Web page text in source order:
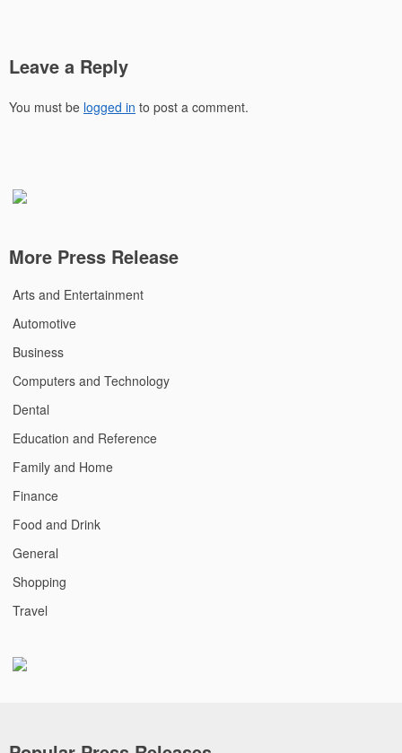
Leave a Reply
You must be logged in to post a comment.
More Press Release
Arts and Entertainment
Automotive
Business
Computers and Technology
Dental
Education and Reference
Family and Home
Finance
Food and Drink
General
Shopping
Travel